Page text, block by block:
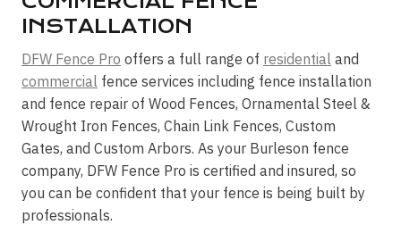
INSTALLATION
DFW Fence Pro offers a full range of residential and
commercial fence services including fence installation
and fence repair of Wood Fences, Ornamental Steel &
Wrought Iron Fences, Chain Link Fences, Custom
Gates, and Custom Arbors. As your Burleson fence
company, DFW Fence Pro is certified and insured, so
you can be confident that your fence is being built by
professionals.